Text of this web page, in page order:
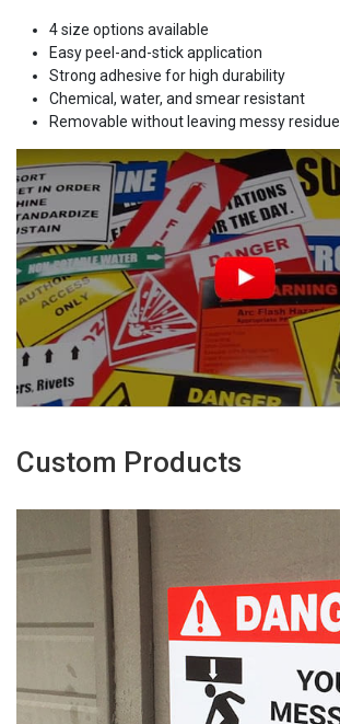
4 size options available
Easy peel-and-stick application
Strong adhesive for high durability
Chemical, water, and smear resistant
Removable without leaving messy residue
Custom Products